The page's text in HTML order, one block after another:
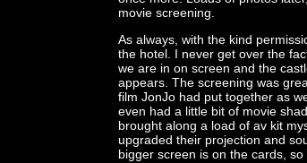
movie screening.
As always, with the kind
the hotel. I never get over the
we are in on screen and the
appears. The screening was
film JonJo had put together as
even had a little bit of movie
brought along a load of av kit
upgraded their projection and
bigger screen is on the cards,